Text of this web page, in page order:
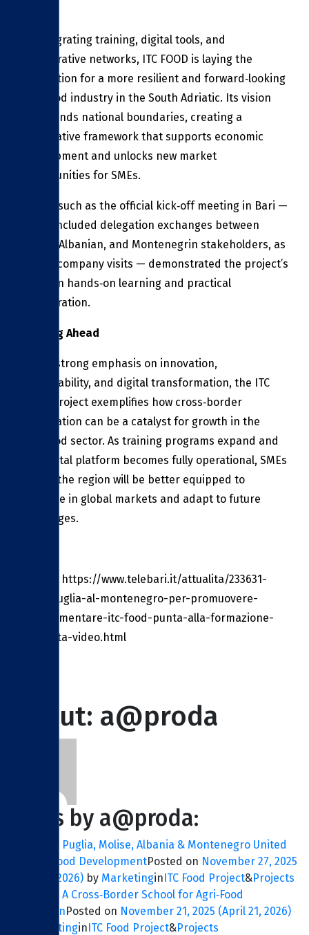
By integrating training, digital tools, and
collaborative networks, ITC FOOD is laying the
foundation for a more resilient and forward‑looking
agri‑food industry in the South Adriatic. Its vision
transcends national boundaries, creating a
cooperative framework that supports economic
development and unlocks new market
opportunities for SMEs.
Events such as the official kick‑off meeting in Bari —
which included delegation exchanges between
Italian, Albanian, and Montenegrin stakeholders, as
well as company visits — demonstrated the project’s
focus on hands‑on learning and practical
collaboration.
Looking Ahead
With a strong emphasis on innovation,
sustainability, and digital transformation, the ITC
FOOD project exemplifies how cross‑border
cooperation can be a catalyst for growth in the
agri‑food sector. As training programs expand and
the digital platform becomes fully operational, SMEs
across the region will be better equipped to
compete in global markets and adapt to future
challenges.
Source: https://www.telebari.it/attualita/233631-
dalla-puglia-al-montenegro-per-promuovere-
lagroalimentare-itc-food-punta-alla-formazione-
avanzata-video.html
About: a@proda
Posts by a@proda:
ITC FOOD: Puglia, Molise, Albania & Montenegro United
for Agri‑Food DevelopmentPosted on November 27, 2025
(April 21, 2026) by MarketinginITC Food Project&Projects
ITC FOOD: A Cross‑Border School for Agri‑Food
InnovationPosted on November 21, 2025 (April 21, 2026)
MarketinginITC Food Project&Projects